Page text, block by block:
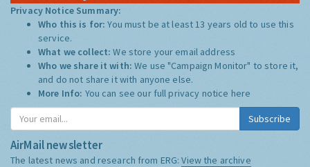
Privacy Notice Summary:
Who this is for:You must be at least 13 years old to use this
service.
What we collect:We store your email address
Who we share it with:We use "Campaign Monitor" to store it,
and do not share it with anyone else.
More Info: You can see our full privacy notice here
Subscribe
AirMail newsletter
The latest news and research from ERG:View the archive